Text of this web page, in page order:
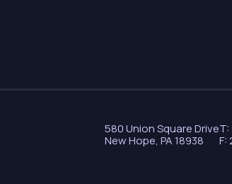
580 Union Square Drive
New Hope, PA 18938
F: